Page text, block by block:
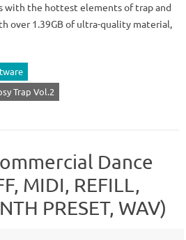
with the hottest elements of trap and
over 1.39GB of ultra-quality material,
Trap Vol.2
Dance
MIDI, REFILL,
PRESET, WAV)